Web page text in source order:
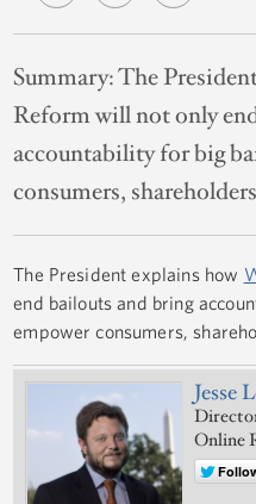
Summary:The
Reform will not only
accountability for big
consumers,
The President explains how
end bailouts and bring
empower consumers,
Jesse
Online